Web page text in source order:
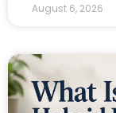
August 6, 2026